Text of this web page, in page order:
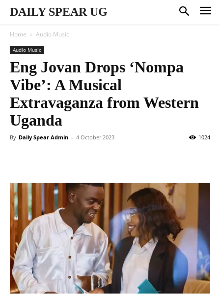
DAILY SPEAR UG
Home Audio Music
Audio Music
Eng Jovan Drops ‘Nompa
Vibe’: A Musical
Extravaganza from Western
Uganda
By Daily Spear Admin - 4 October 2023 1024